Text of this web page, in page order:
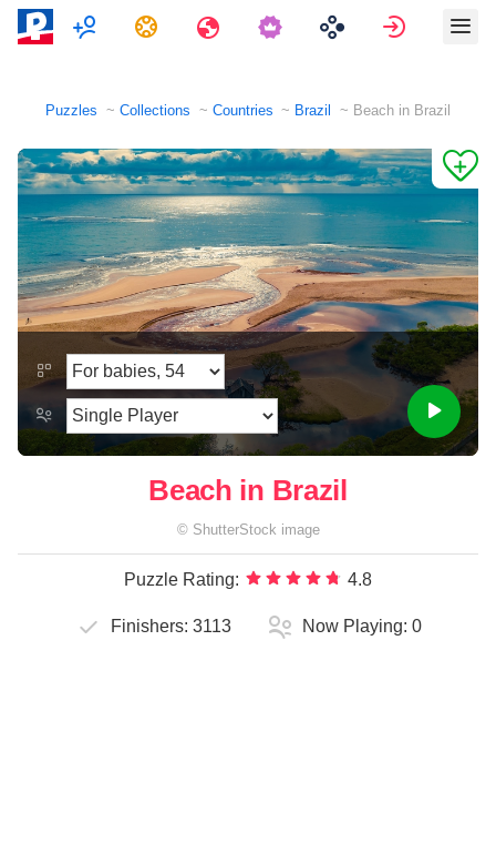
MultiplayerTasks Travels Sign in
Puzzles Collections Countries Brazil Beach in Brazil
Beach in Brazil
© ShutterStock image
Puzzle Rating: 4.8
Finishers: 3113 Now Playing: 0